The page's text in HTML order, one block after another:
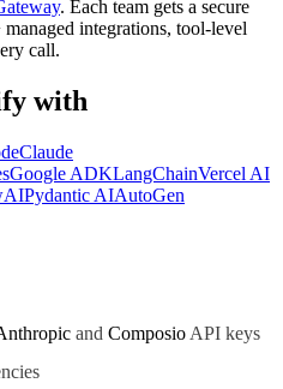
. Each team gets a secure
integrations, tool-level
call.
with
Claude
Google ADKLangChainVercel AI
Pydantic AIAutoGen
andComposio API keys